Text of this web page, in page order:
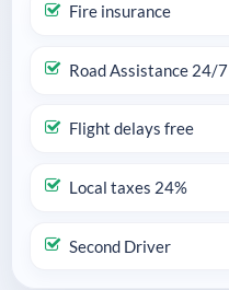
Fire insurance
Road Assistance 24/7
Flight delays free
Local taxes 24%
Second Driver